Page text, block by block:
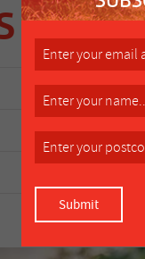
improve